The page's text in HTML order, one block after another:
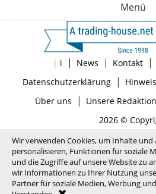
Menü
| i | News | Kontakt |
Datenschutzerklärung|
Über uns | Unsere Redaktion
2026 ©
Wir verwenden Cookies, um Inhalte und
personalisieren, Funktionen für soziale
und die Zugriffe auf unsere Website zu
wir Informationen zu Ihrer Nutzung
Partner für soziale Medien, Werbung